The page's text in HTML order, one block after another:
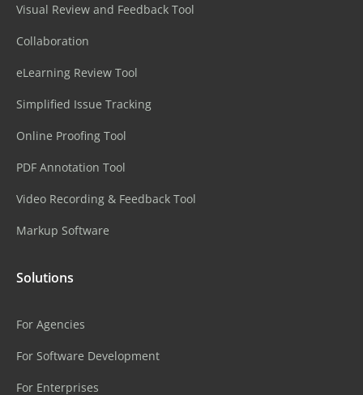
Visual Review and Feedback Tool
Collaboration
eLearning Review Tool
Simplified Issue Tracking
Online Proofing Tool
PDF Annotation Tool
Video Recording & Feedback Tool
Markup Software
Solutions
For Agencies
For Software Development
For Enterprises